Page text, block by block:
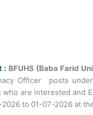
: BFUHS (Baba Farid
Officer posts
who are interested and
to 01-07-2026 at